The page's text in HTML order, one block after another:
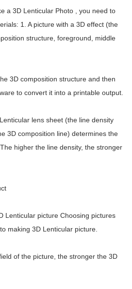
a 3D Lenticular Photo , you need to
1. A picture with a 3D effect (the
structure, foreground, middle
3D composition structure and then
to convert it into a printable output.
lens sheet (the line density
3D composition line) determines the
higher the line density, the stronger
Lenticular picture Choosing pictures
making 3D Lenticular picture.
of the picture, the stronger the 3D